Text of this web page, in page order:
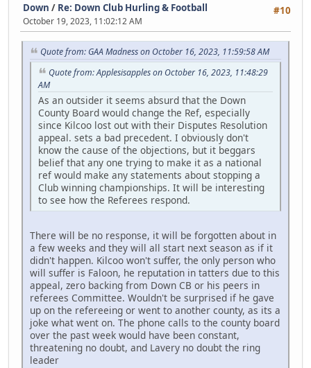
#10
Down / Re: Down Club Hurling & Football
October 19, 2023, 11:02:12 AM
Quote from: GAA Madness on October 16, 2023, 11:59:58 AM
Quote from: Applesisapples on October 16, 2023, 11:48:29
AM
As an outsider it seems absurd that the Down
County Board would change the Ref, especially
since Kilcoo lost out with their Disputes Resolution
appeal. sets a bad precedent. I obviously don't
know the cause of the objections, but it beggars
belief that any one trying to make it as a national
ref would make any statements about stopping a
Club winning championships. It will be interesting
to see how the Referees respond.
There will be no response, it will be forgotten about in
a few weeks and they will all start next season as if it
didn't happen. Kilcoo won't suffer, the only person who
will suffer is Faloon, he reputation in tatters due to this
appeal, zero backing from Down CB or his peers in
referees Committee. Wouldn't be surprised if he gave
up on the refereeing or went to another county, as its a
joke what went on. The phone calls to the county board
over the past week would have been constant,
threatening no doubt, and Lavery no doubt the ring
leader